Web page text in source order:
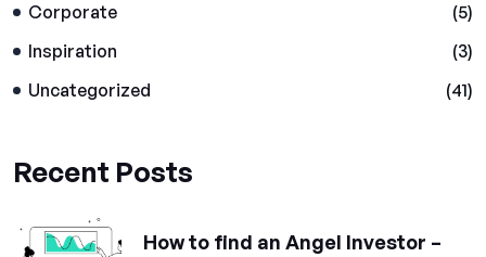
Corporate
(5)
Inspiration
(3)
Uncategorized
(41)
Recent Posts
How to find an Angel Investor –